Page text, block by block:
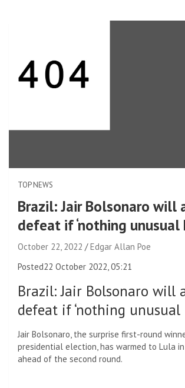
TOP NEWS
Brazil: Jair Bolsonaro will
defeat if ‘nothing unusual
October 22, 2022
Edgar Allan Poe
Posted22 October 2022, 05:21
Brazil:Jair Bolsonaro will
defeat if ‘nothing unusual
Jair Bolsonaro, the surprise first-round
presidential election, has warmed to Lula
ahead of the second round.